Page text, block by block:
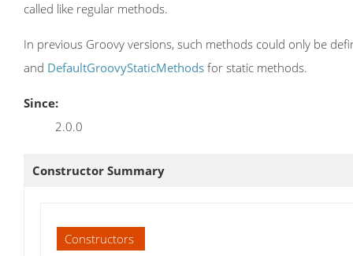
called like regular methods.
In previous Groovy versions, such methods could only be
and DefaultGroovyStaticMethods for static methods.
Since:
2.0.0
Constructor Summary
Constructors